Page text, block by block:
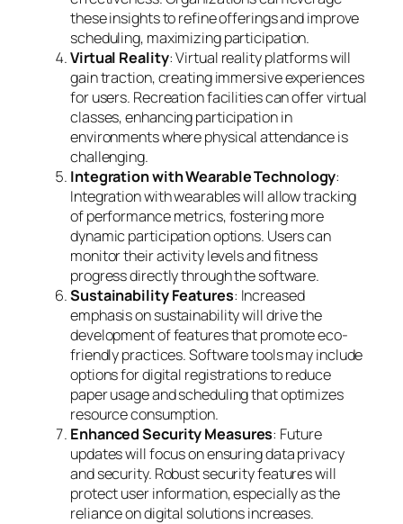
these insights to refine offerings and improve
scheduling, maximizing participation.
Virtual Reality: Virtual reality platforms will
gain traction, creating immersive experiences
for users. Recreation facilities can offer virtual
classes, enhancing participation in
environments where physical attendance is
challenging.
Integration with Wearable Technology:
Integration with wearables will allow tracking
of performance metrics, fostering more
dynamic participation options. Users can
monitor their activity levels and fitness
progress directly through the software.
Sustainability Features: Increased
emphasis on sustainability will drive the
development of features that promote eco-
friendly practices. Software tools may include
options for digital registrations to reduce
paper usage and scheduling that optimizes
resource consumption.
Enhanced Security Measures: Future
updates will focus on ensuring data privacy
and security. Robust security features will
protect user information, especially as the
reliance on digital solutions increases.